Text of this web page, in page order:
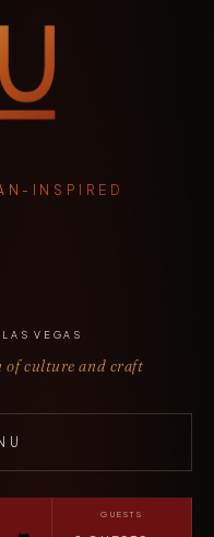
INSPIRED
VEGAS
of culture and craft
GUESTS